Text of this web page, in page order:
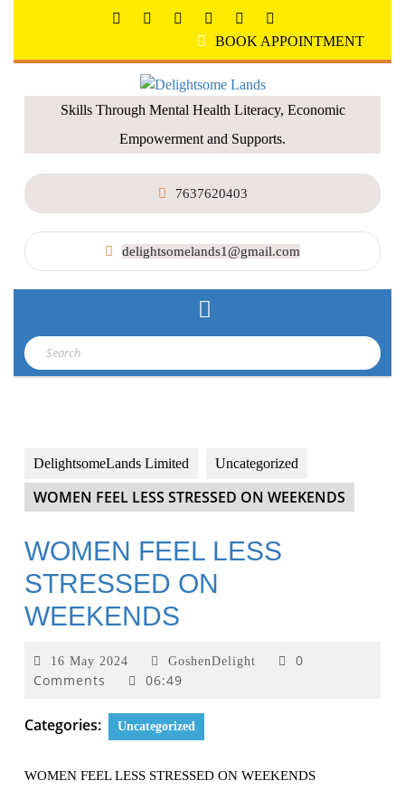
BOOK APPOINTMENT
Skills Through Mental Health Literacy, Economic
Empowerment and Supports.
7637620403
delightsomelands1@gmail.com
DelightsomeLands Limited Uncategorized
WOMEN FEEL LESS STRESSED ON WEEKENDS
WOMEN FEEL LESS
STRESSED ON
WEEKENDS
16 May 2024 GoshenDelight
0
Comments
06:49
Categories: Uncategorized
WOMEN FEEL LESS STRESSED ON WEEKENDS